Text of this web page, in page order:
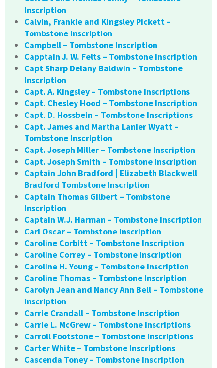
Inscription
Calvin, Frankie and Kingsley Pickett –
Tombstone Inscription
Campbell – Tombstone Inscription
Capptain J. W. Felts – Tombstone Inscription
Capt Sharp Delany Baldwin – Tombstone
Inscription
Capt. A. Kingsley – Tombstone Inscriptions
Capt. Chesley Hood – Tombstone Inscription
Capt. D. Hossbein – Tombstone Inscriptions
Capt. James and Martha Lanier Wyatt –
Tombstone Inscription
Capt. Joseph Miller – Tombstone Inscription
Capt. Joseph Smith – Tombstone Inscription
Captain John Bradford | Elizabeth Blackwell
Bradford Tombstone Inscription
Captain Thomas Gilbert – Tombstone
Inscription
Captain W.J. Harman – Tombstone Inscription
Carl Oscar – Tombstone Inscription
Caroline Corbitt – Tombstone Inscription
Caroline Correy – Tombstone Inscription
Caroline H. Young – Tombstone Inscription
Caroline Thomas – Tombstone Inscription
Carolyn Jean and Nancy Ann Bell – Tombstone
Inscription
Carrie Crandall – Tombstone Inscription
Carrie L. McGrew – Tombstone Inscriptions
Carroll Footstone – Tombstone Inscriptions
Carter White – Tombstone Inscriptions
Cascenda Toney – Tombstone Inscription